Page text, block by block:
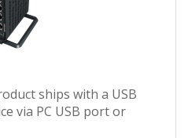
ships with a USB
via PC USB port or